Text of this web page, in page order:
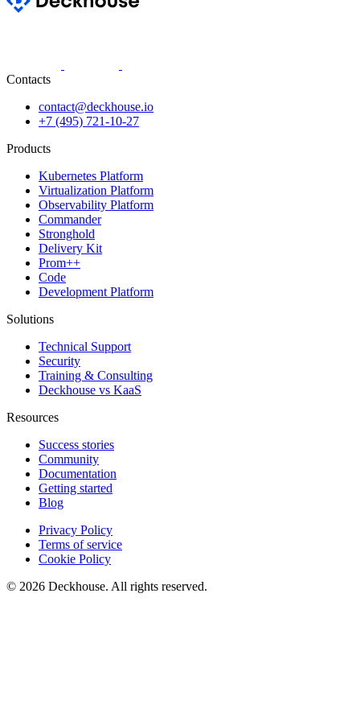
Contacts
contact@deckhouse.io
+7 (495) 721-10-27
Products
Kubernetes Platform
Virtualization Platform
Observability Platform
Commander
Stronghold
Delivery Kit
Prom++
Code
Development Platform
Solutions
Technical Support
Security
Training & Consulting
Deckhouse vs KaaS
Resources
Success stories
Community
Documentation
Getting started
Blog
Privacy Policy
Terms of service
Cookie Policy
© 2026 Deckhouse. All rights reserved.